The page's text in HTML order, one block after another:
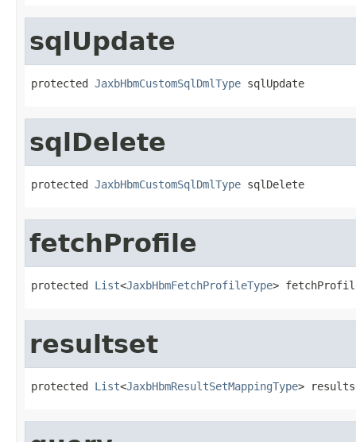
sqlUpdate
protected JaxbHbmCustomSqlDmlType sqlUpdate
sqlDelete
protected JaxbHbmCustomSqlDmlType sqlDelete
fetchProfile
protected List<JaxbHbmFetchProfileType>
resultset
protected List<JaxbHbmResultSetMappingType>